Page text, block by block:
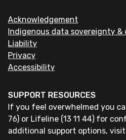
Acknowledgement
Indigenous data sovereignty &
Liability
Privacy
Accessibility
SUPPORT RESOURCES
If you feel overwhelmed you
76) or Lifeline (13 11 44) for
additional support options, visit